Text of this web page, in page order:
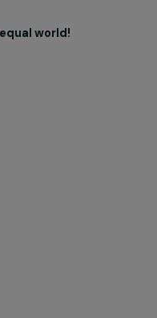
headquarters on